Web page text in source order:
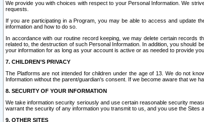
We provide you with choices with respect to your Personal Information. We
requests.
If you are participating in a Program, you may be able to access and update
information and how to do so.
In accordance with our routine record keeping, we may delete certain records
related to, the destruction of such Personal Information. In addition, you should
your information for as long as your account is active or as needed to provide
7. CHILDREN’S PRIVACY
The Platforms are not intended for children under the age of 13. We do not
Information without the parent/guardian's consent. If we become aware that we
8. SECURITY OF YOUR INFORMATION
We take information security seriously and use certain reasonable security
warrant the security of any information you transmit to us, and you use the Sites
9. OTHER SITES